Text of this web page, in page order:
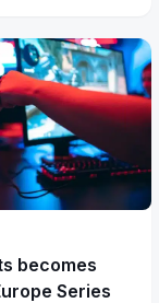
becomes
Series